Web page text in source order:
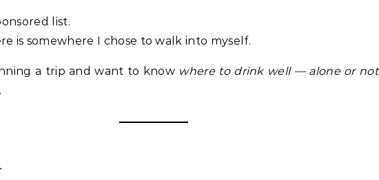
list.
is somewhere I chose to walk into myself.
a trip and want to know where to drink well — alone or not